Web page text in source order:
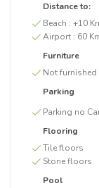
Distance to:
Beach : +10
Airport : 60
Furniture
Not furnished
Parking
Parking no
Flooring
Tile floors
Stone floors
Pool